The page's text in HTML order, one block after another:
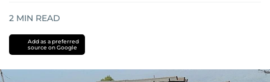
2 MIN READ
Add as a preferred
source on Google